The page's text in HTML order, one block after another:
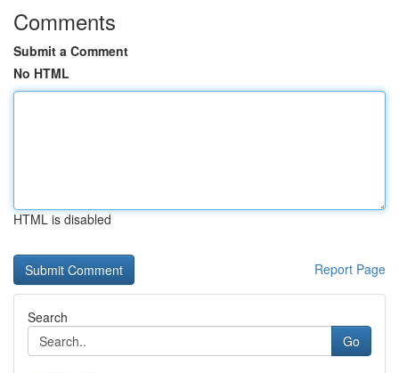
Comments
Submit a Comment
No HTML
HTML is disabled
Report Page
Search
Go